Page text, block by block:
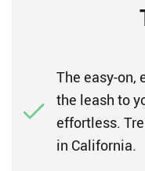
The easy-on,
the leash to
effortless.
in California.